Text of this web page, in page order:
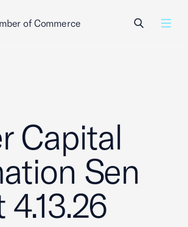
of Commerce
Capital
Sen